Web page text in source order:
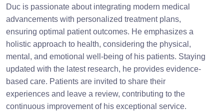
Duc is passionate about integrating modern medical
advancements with personalized treatment plans,
ensuring optimal patient outcomes. He emphasizes a
holistic approach to health, considering the physical,
mental, and emotional well-being of his patients. Staying
updated with the latest research, he provides evidence-
based care. Patients are invited to share their
experiences and leave a review, contributing to the
continuous improvement of his exceptional service.